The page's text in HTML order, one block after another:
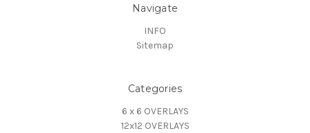
Navigate
INFO
Sitemap
Categories
6 x 6 OVERLAYS
12x12 OVERLAYS